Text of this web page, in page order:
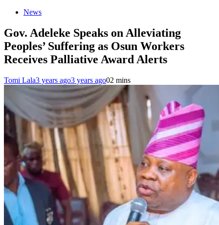
News
Gov. Adeleke Speaks on Alleviating
Peoples’ Suffering as Osun Workers
Receives Palliative Award Alerts
Tomi Lala3 years ago3 years ago02 mins